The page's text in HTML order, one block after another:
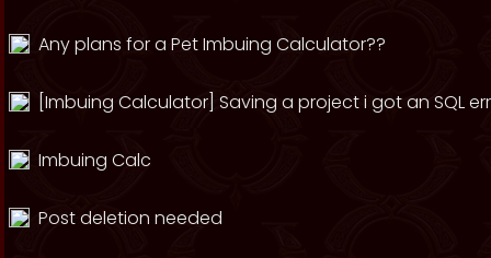
Any plans for a Pet Imbuing Calculator??
[Imbuing Calculator] Saving a project i got an SQL
Imbuing Calc
Post deletion needed